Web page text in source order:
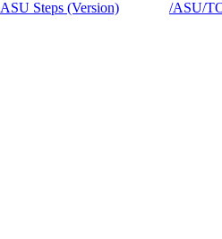
ASU Steps (Version)
/ASU/